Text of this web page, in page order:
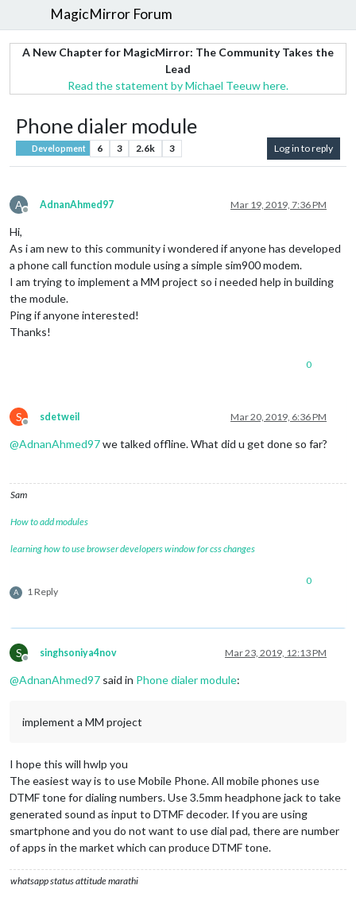
MagicMirror Forum
A New Chapter for MagicMirror: The Community Takes the
Lead
Read the statement by Michael Teeuw here.
Phone dialer module
Development 6 3 2.6k 3 Log in to reply
A
Offline
AdnanAhmed97 Mar 19, 2019, 7:36 PM
Hi,
As i am new to this community i wondered if anyone has developed
a phone call function module using a simple sim900 modem.
I am trying to implement a MM project so i needed help in building
the module.
Ping if anyone interested!
Thanks!
0
S
Offline
sdetweil Mar 20, 2019, 6:36 PM
@AdnanAhmed97we talked offline. What did u get done so far?
Sam
How to add modules
learning how to use browser developers window for css changes
A 1 Reply
0
S
Offline
singhsoniya4nov Mar 23, 2019, 12:13 PM
@AdnanAhmed97 said in Phone dialer module:
implement a MM project
I hope this will hwlp you
The easiest way is to use Mobile Phone. All mobile phones use
DTMF tone for dialing numbers. Use 3.5mm headphone jack to take
generated sound as input to DTMF decoder. If you are using
smartphone and you do not want to use dial pad, there are number
of apps in the market which can produce DTMF tone.
whatsapp status attitude marathi